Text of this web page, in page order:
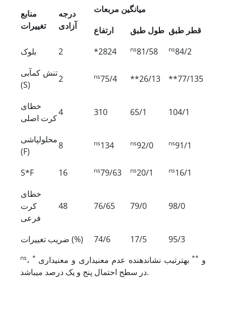
منابع
تغییرات
درجه
آزادی
میانگین مربعات
ارتفاع
طول طبق قطر طبق
بلوک
2 *2824 ns81/58 ns84/2
تنش کم‏آبی
(S)
2 ns75/4 **26/13 **77/135
خطای
کرت اصلی
4 310 65/1 104/1
محلول‏پاشی
(F)
8 ns134 ns92/0 ns91/1
S*F 16 ns79/63 ns20/1 ns16/1
خطای
کرت
فرعی
48 76/65 79/0 98/0
ضریب تغییرات (%) 74/6 17/5 95/3
ns، * و **به­ترتیب نشان‏دهنده عدم معنی‏داری و معنی‏داری
در سطح احتمال پنج و یک درصد می‏باشد.